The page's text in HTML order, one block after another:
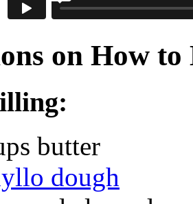
on How to
butter
dough